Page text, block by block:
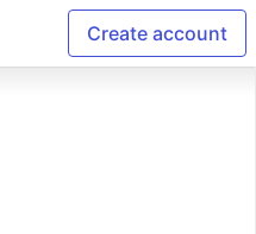
Create account